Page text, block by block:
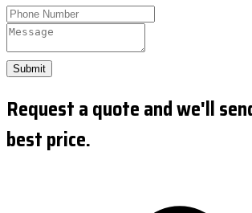
Submit
Request a quote and we'll
best price.